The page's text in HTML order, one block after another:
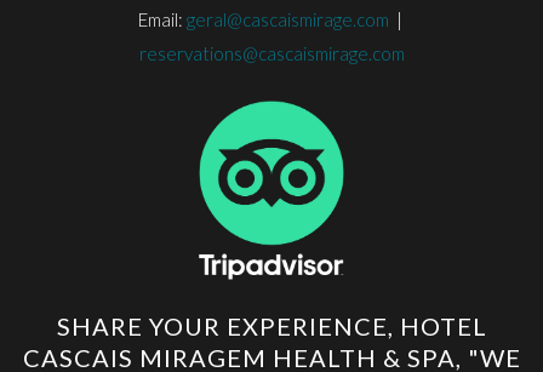
Email: geral@cascaismirage.com |
reservations@cascaismirage.com
SHARE YOUR EXPERIENCE, HOTEL
CASCAIS MIRAGEM HEALTH & SPA, "WE